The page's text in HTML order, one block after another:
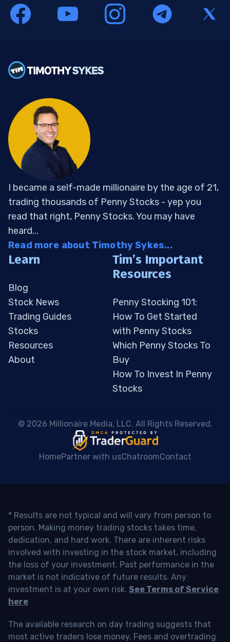
I became a self-made millionaire by the age of 21,
trading thousands of Penny Stocks - yep you
read that right, Penny Stocks. You may have
heard...
Read more about Timothy Sykes...
Learn
Blog
Stock News
Trading Guides
Stocks
Resources
About
Tim’s Important
Resources
Penny Stocking 101:
How To Get Started
with Penny Stocks
Which Penny Stocks To
Buy
How To Invest In Penny
Stocks
© 2026 Millionaire Media, LLC. All Rights Reserved.
HomePartner with usChatroomContact
* Results are not typical and will vary from person to
person. Making money trading stocks takes time,
dedication, and hard work. There are inherent risks
involved with investing in the stock market, including
the loss of your investment. Past performance in the
market is not indicative of future results. Any
investment is at your own risk. See Terms of Service
here
The available research on day trading suggests that
most active traders lose money. Fees and overtrading